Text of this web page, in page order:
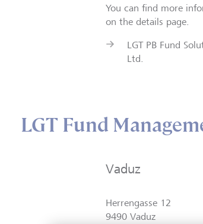
You can find more
on the details page.
LGT PB Fund
Ltd.
LGT Fund
Vaduz
Herrengasse 12
9490 Vaduz